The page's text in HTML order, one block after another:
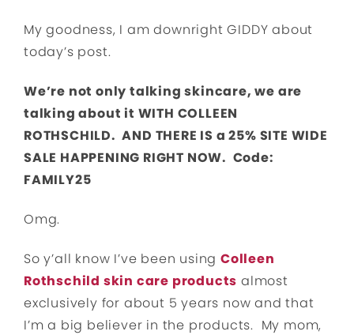
My goodness, I am downright GIDDY about
today’s post.
We’re not only talking skincare, we are
talking about it WITH COLLEEN
ROTHSCHILD. AND THERE IS a 25% SITE WIDE
SALE HAPPENING RIGHT NOW. Code:
FAMILY25
Omg.
So y’all know I’ve been using Colleen
Rothschild skin care products almost
exclusively for about 5 years now and that
I’m a big believer in the products. My mom,